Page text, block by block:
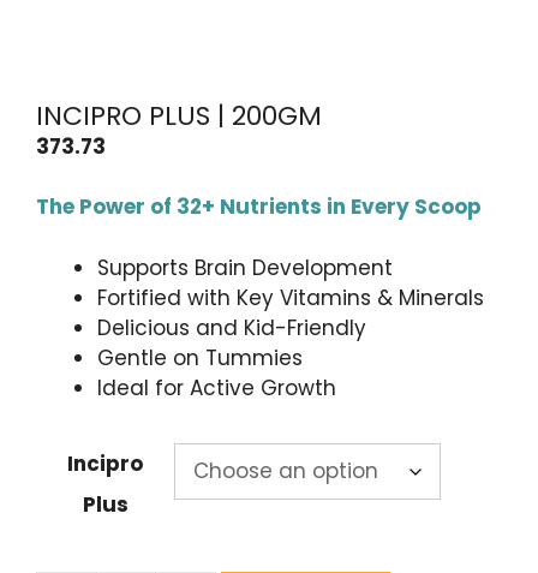
INCIPRO PLUS | 200GM
373.73
The Power of 32+ Nutrients in Every Scoop
Supports Brain Development
Fortified with Key Vitamins & Minerals
Delicious and Kid-Friendly
Gentle on Tummies
Ideal for Active Growth
Incipro
Plus